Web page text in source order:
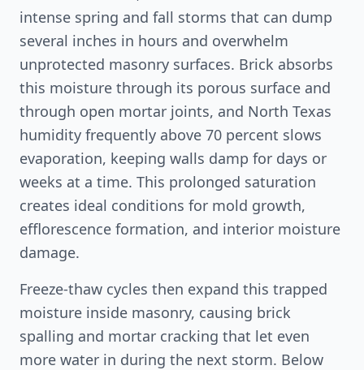
intense spring and fall storms that can dump
several inches in hours and overwhelm
unprotected masonry surfaces. Brick absorbs
this moisture through its porous surface and
through open mortar joints, and North Texas
humidity frequently above 70 percent slows
evaporation, keeping walls damp for days or
weeks at a time. This prolonged saturation
creates ideal conditions for mold growth,
efflorescence formation, and interior moisture
damage.
Freeze-thaw cycles then expand this trapped
moisture inside masonry, causing brick
spalling and mortar cracking that let even
more water in during the next storm. Below